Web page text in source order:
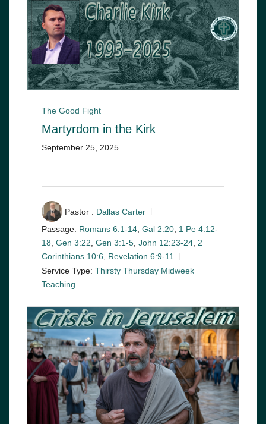
The Good Fight
Martyrdom in the Kirk
September 25, 2025
Pastor : Dallas Carter
Passage: Romans 6:1-14 Gal 2:20 1 Pe 4:12-
18 Gen 3:22 Gen 3:1-5 John 12:23-24 2
Corinthians 10:6, Revelation 6:9-11
Service Type: Thirsty Thursday Midweek
Teaching